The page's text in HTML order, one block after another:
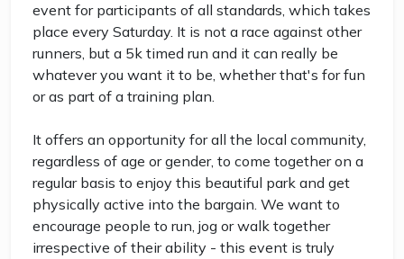
event for participants of all standards, which takes
place every Saturday. It is not a race against other
runners, but a 5k timed run and it can really be
whatever you want it to be, whether that's for fun
or as part of a training plan.
It offers an opportunity for all the local community,
regardless of age or gender, to come together on a
regular basis to enjoy this beautiful park and get
physically active into the bargain. We want to
encourage people to run, jog or walk together
irrespective of their ability - this event is truly